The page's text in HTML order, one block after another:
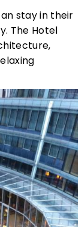
stay in their
The Hotel